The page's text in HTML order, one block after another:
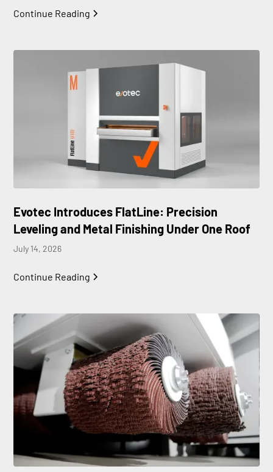
Continue Reading
Evotec Introduces FlatLine: Precision
Leveling and Metal Finishing Under One Roof
July 14, 2026
Continue Reading